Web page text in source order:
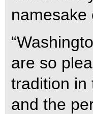
namesake
are so
tradition in
and the